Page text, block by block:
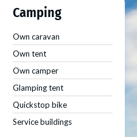
Camping
Own caravan
Own tent
Own camper
Glamping tent
Quickstop bike
Service buildings